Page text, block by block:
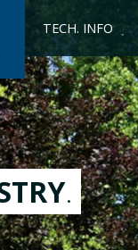
TECH. INFO